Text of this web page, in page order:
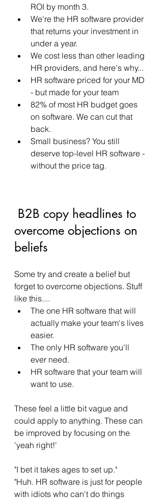
ROI by month 3.
We're the HR software provider
that returns your investment in
under a year.
We cost less than other leading
HR providers, and here's why...
HR software priced for your MD
- but made for your team
82% of most HR budget goes
on software. We can cut that
back.
Small business? You still
deserve top-level HR software -
without the price tag.
overcome objections on
beliefs
Some try and create a belief but
forget to overcome objections. Stuff
like this....
The one HR software that will
actually make your team's lives
easier.
The only HR software you'll
ever need.
HR software that your team will
want to use.
These feel a little bit vague and
could apply to anything. These can
be improved by focusing on the
'yeah right!'
"I bet it takes ages to set up."
"Huh. HR software is just for people
with idiots who can't do things